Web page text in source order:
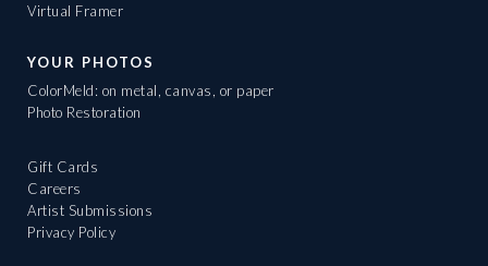
Virtual Framer
YOUR PHOTOS
ColorMeld: on metal, canvas, or paper
Photo Restoration
Gift Cards
Careers
Artist Submissions
Privacy Policy